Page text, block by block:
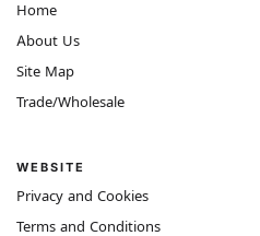
Home
About Us
Site Map
Trade/Wholesale
WEBSITE
Privacy and Cookies
Terms and Conditions